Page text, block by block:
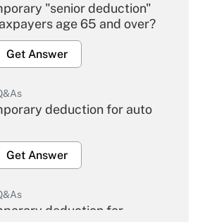
"senior deduction"
age 65 and over?
Get Answer
deduction for auto
Get Answer
deduction for